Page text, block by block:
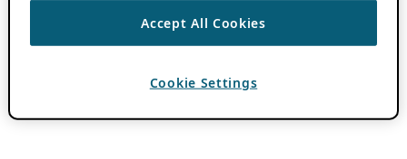
Accept All Cookies
Cookie Settings